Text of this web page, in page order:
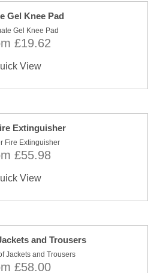
Gel Knee Pad
£19.62
View
Extinguisher
£55.98
View
and Trousers
£58.00